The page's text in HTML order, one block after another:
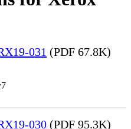
031 (PDF 67.8K)
030 (PDF 95.3K)